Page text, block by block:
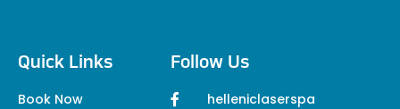
Quick Links
Book Now
Follow Us
helleniclaserspa